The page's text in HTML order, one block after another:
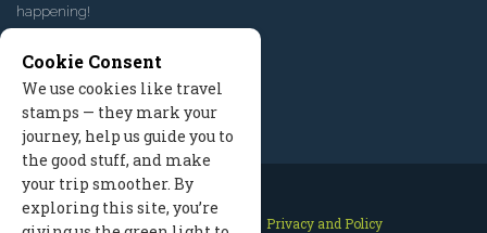
happening!
Contact Us Site Map Privacy and Policy
Cookie Consent
We use cookies like travel
stamps — they mark your
journey, help us guide you to
the good stuff, and make
your trip smoother. By
exploring this site, you’re